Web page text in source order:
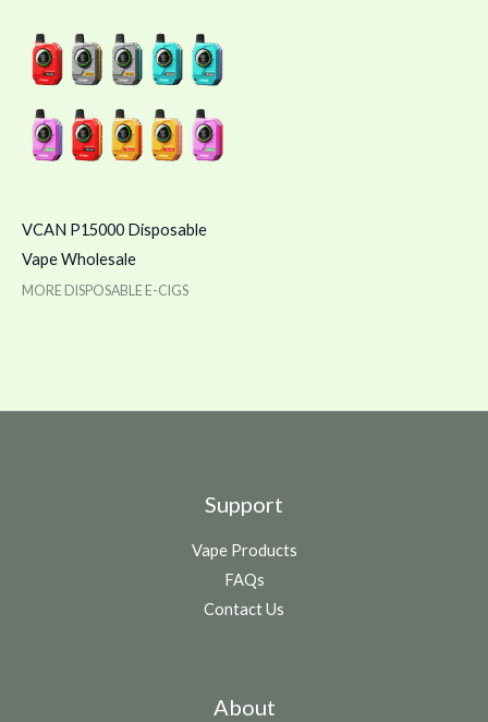
VCAN P15000 Disposable
Vape Wholesale
MORE DISPOSABLE E-CIGS
Support
Vape Products
FAQs
Contact Us
About